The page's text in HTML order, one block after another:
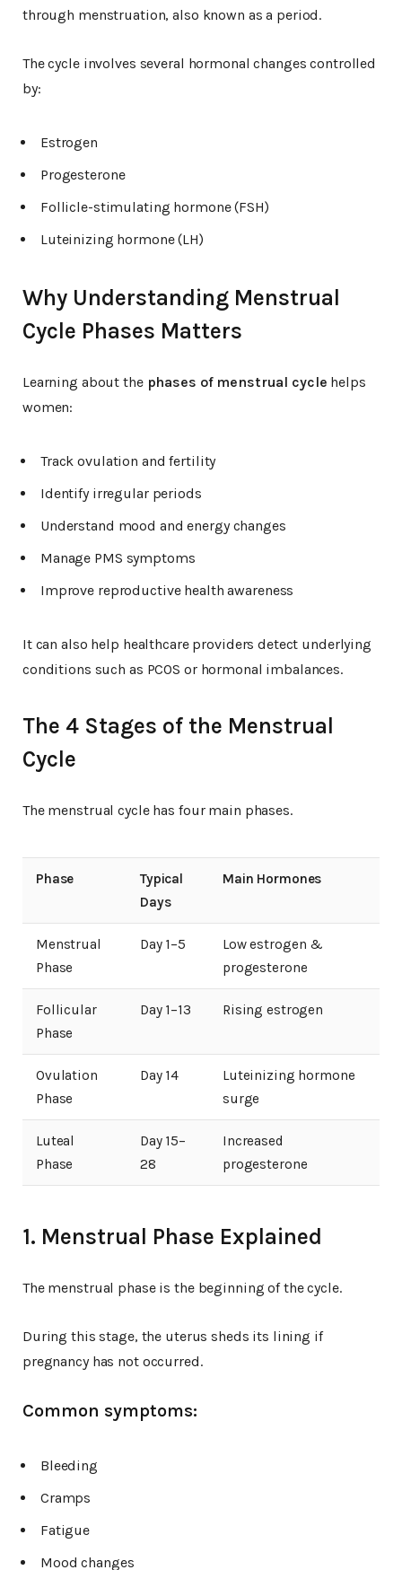
through menstruation, also known as a period.
The cycle involves several hormonal changes controlled
by:
Estrogen
Progesterone
Follicle-stimulating hormone (FSH)
Luteinizing hormone (LH)
Why Understanding Menstrual
Cycle Phases Matters
Learning about the phases of menstrual cycle helps
women:
Track ovulation and fertility
Identify irregular periods
Understand mood and energy changes
Manage PMS symptoms
Improve reproductive health awareness
It can also help healthcare providers detect underlying
conditions such as PCOS or hormonal imbalances.
The 4 Stages of the Menstrual
Cycle
The menstrual cycle has four main phases.
Phase
Typical
Days
Main Hormones
Menstrual
Phase
Day 1–5
Low estrogen &
progesterone
Follicular
Phase
Day 1–13 Rising estrogen
Ovulation
Phase
Day 14
Luteinizing hormone
surge
Luteal
Phase
Day 15–
28
Increased
progesterone
1. Menstrual Phase Explained
The menstrual phase is the beginning of the cycle.
During this stage, the uterus sheds its lining if
pregnancy has not occurred.
Common symptoms:
Bleeding
Cramps
Fatigue
Mood changes